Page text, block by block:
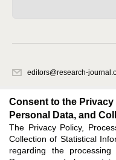
editors@research-
office 1
Consent to the
Personal Data, and
The Privacy Policy,
Collection of Statistical
regarding the